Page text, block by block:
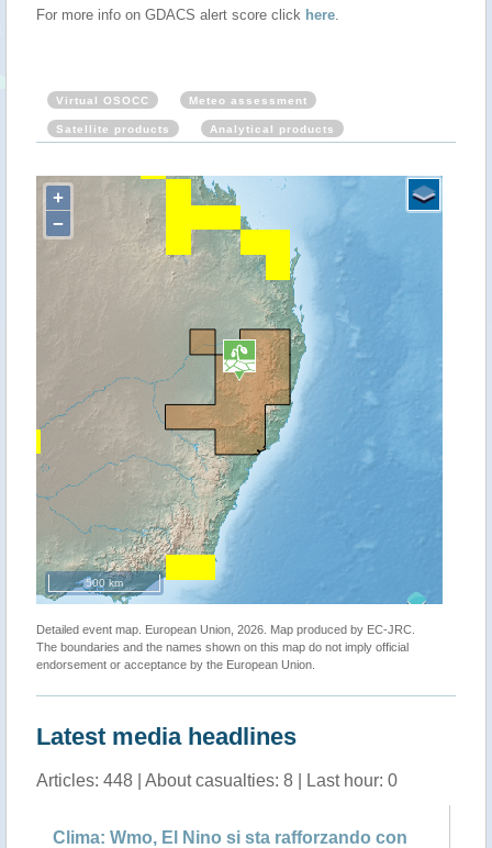
For more info on GDACS alert score click here.
Virtual OSOCC Meteo assessment
Satellite products Analytical products
+
−
500 km
Detailed event map. European Union, 2026. Map produced by EC-JRC.
The boundaries and the names shown on this map do not imply official
endorsement or acceptance by the European Union.
Latest media headlines
Articles: 448 | About casualties: 8 | Last hour: 0
Clima: Wmo, El Nino si sta rafforzando con